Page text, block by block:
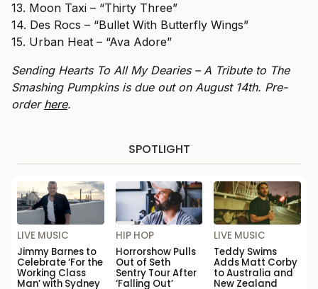
13. Moon Taxi – “Thirty Three”
14. Des Rocs – “Bullet With Butterfly Wings”
15. Urban Heat – “Ava Adore”
Sending Hearts To All My Dearies – A Tribute to The
Smashing Pumpkins is due out on August 14th. Pre-
order here.
SPOTLIGHT
LIVE MUSIC
Jimmy Barnes to
Celebrate ‘For the
Working Class
Man’ with Sydney
HIP HOP
Horrorshow Pulls
Out of Seth
Sentry Tour After
‘Falling Out’
LIVE MUSIC
Teddy Swims
Adds Matt Corby
to Australia and
New Zealand